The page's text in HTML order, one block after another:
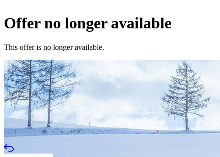
Offer no longer available
This offer is no longer available.